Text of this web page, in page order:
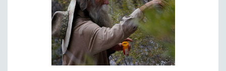
STRAUB-HUILLET | 35MM
WOMEN'S HISTORY MONTH
NOW STREAMING ON KANOPY